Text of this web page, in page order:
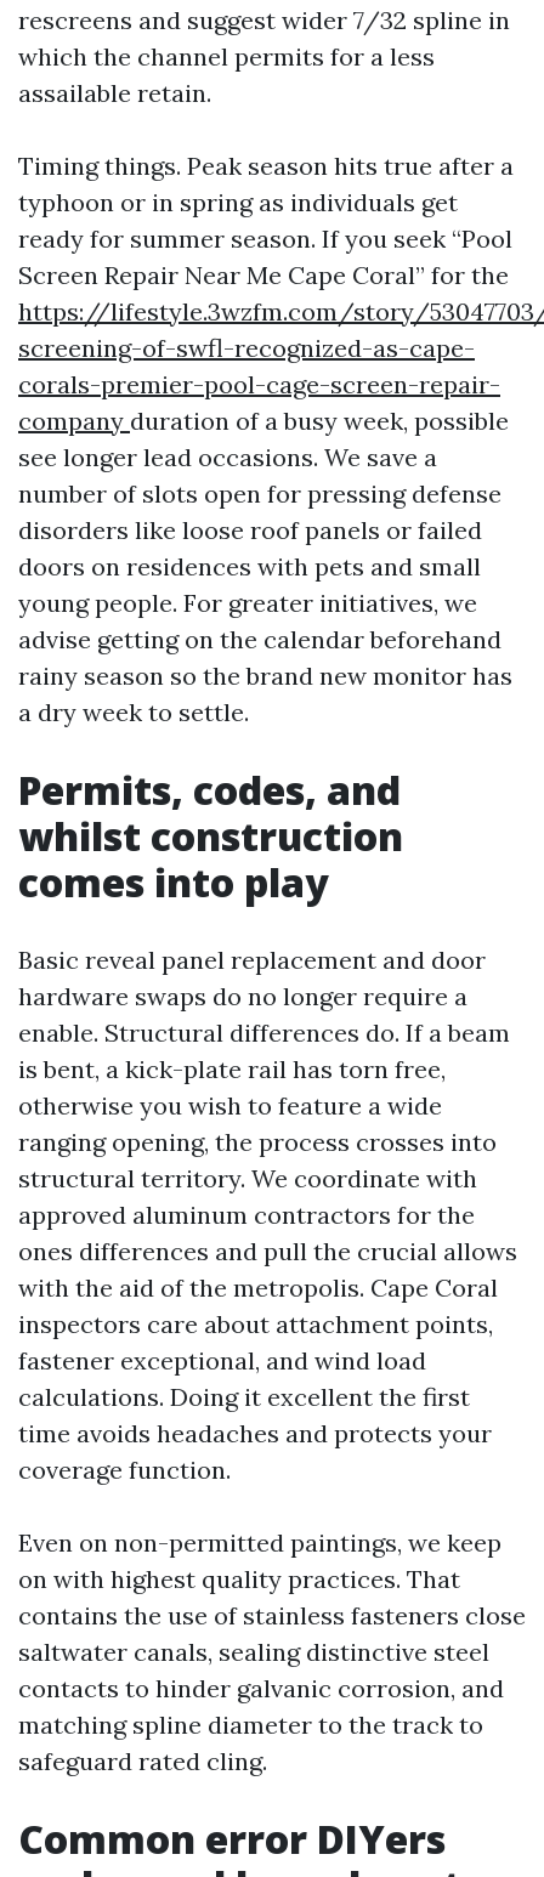
rescreens and suggest wider 7/32 spline in
which the channel permits for a less
assailable retain.
Timing things. Peak season hits true after a
typhoon or in spring as individuals get
ready for summer season. If you seek “Pool
Screen Repair Near Me Cape Coral” for the
https://lifestyle.3wzfm.com/story/
screening-of-swfl-recognized-as-cape-
corals-premier-pool-cage-screen-repair-
company duration of a busy week, possible
see longer lead occasions. We save a
number of slots open for pressing defense
disorders like loose roof panels or failed
doors on residences with pets and small
young people. For greater initiatives, we
advise getting on the calendar beforehand
rainy season so the brand new monitor has
a dry week to settle.
Permits, codes, and
whilst construction
comes into play
Basic reveal panel replacement and door
hardware swaps do no longer require a
enable. Structural differences do. If a beam
is bent, a kick-plate rail has torn free,
otherwise you wish to feature a wide
ranging opening, the process crosses into
structural territory. We coordinate with
approved aluminum contractors for the
ones differences and pull the crucial allows
with the aid of the metropolis. Cape Coral
inspectors care about attachment points,
fastener exceptional, and wind load
calculations. Doing it excellent the first
time avoids headaches and protects your
coverage function.
Even on non-permitted paintings, we keep
on with highest quality practices. That
contains the use of stainless fasteners close
saltwater canals, sealing distinctive steel
contacts to hinder galvanic corrosion, and
matching spline diameter to the track to
safeguard rated cling.
Common error DIYers